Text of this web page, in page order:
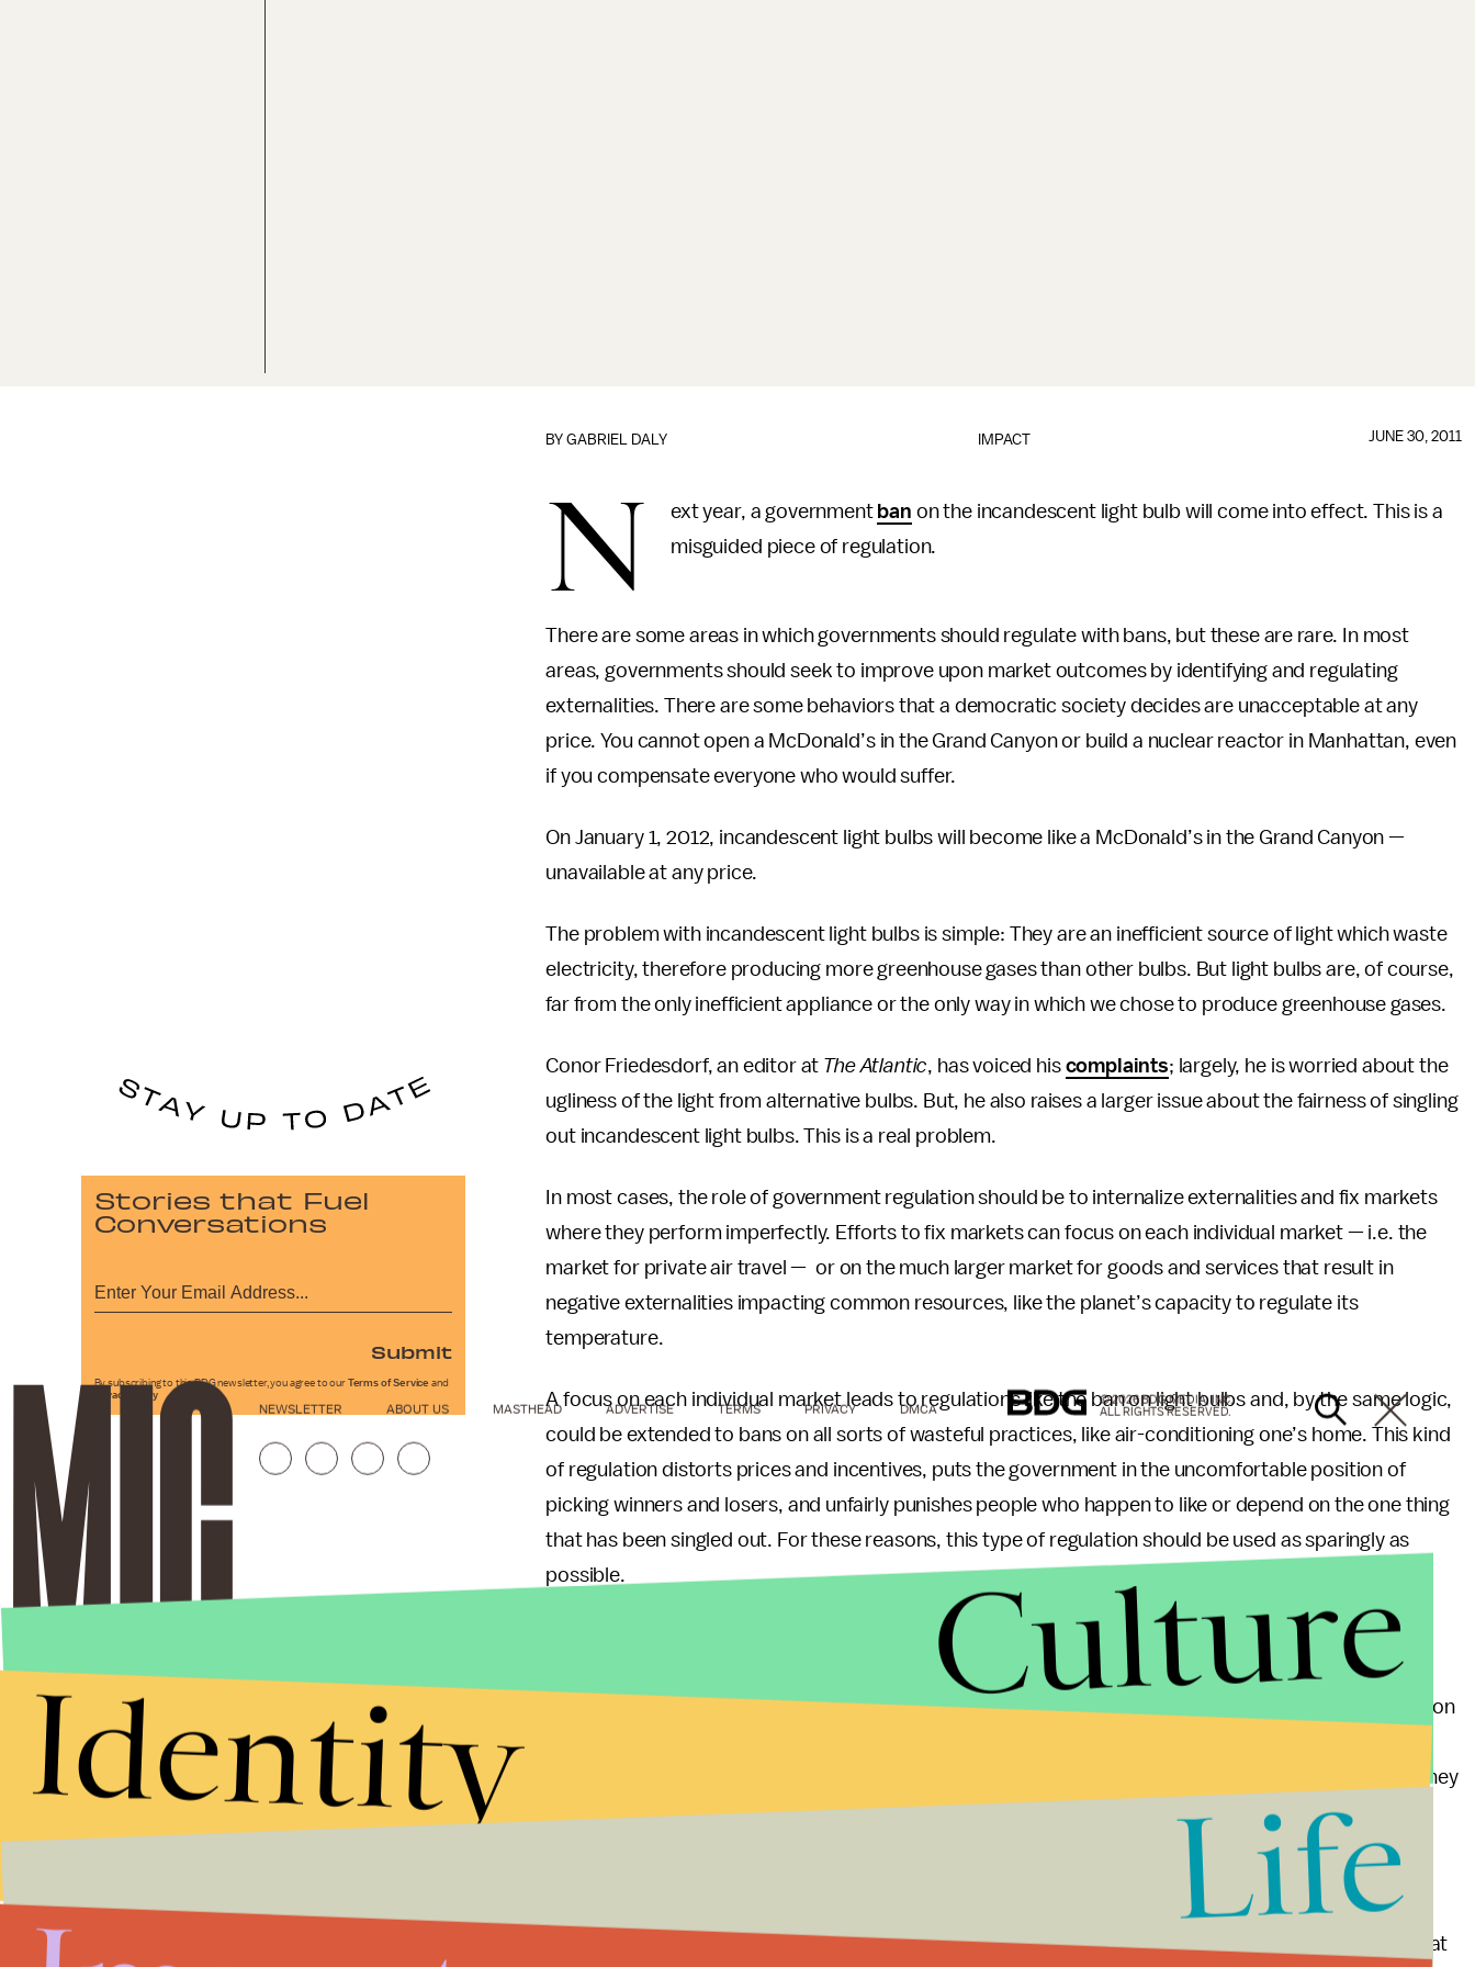
IMPACT
BYGABRIEL DALY JUNE 30, 2011
N ext year, a government ban on the incandescent light bulb will come into effect. This is a
misguided piece of regulation.
There are some areas in which governments should regulate with bans, but these are rare. In most
areas, governments should seek to improve upon market outcomes by identifying and regulating
externalities. There are some behaviors that a democratic society decides are unacceptable at any
price. You cannot open a McDonald’s in the Grand Canyon or build a nuclear reactor in Manhattan, even
if you compensate everyone who would suffer.
On January 1, 2012, incandescent light bulbs will become like a McDonald’s in the Grand Canyon —
unavailable at any price.
The problem with incandescent light bulbs is simple: They are an inefficient source of light which waste
electricity, therefore producing more greenhouse gases than other bulbs. But light bulbs are, of course,
far from the only inefficient appliance or the only way in which we chose to produce greenhouse gases.
Conor Friedesdorf, an editor at The Atlantic, has voiced his complaints; largely, he is worried about the
ugliness of the light from alternative bulbs. But, he also raises a larger issue about the fairness of singling
out incandescent light bulbs. This is a real problem.
In most cases, the role of government regulation should be to internalize externalities and fix markets
where they perform imperfectly. Efforts to fix markets can focus on each individual market — i.e. the
market for private air travel — or on the much larger market for goods and services that result in
negative externalities impacting common resources, like the planet’s capacity to regulate its
temperature.
A focus on each individual market leads to regulations like the ban on light bulbs and, by the same logic,
could be extended to bans on all sorts of wasteful practices, like air-conditioning one’s home. This kind
of regulation distorts prices and incentives, puts the government in the uncomfortable position of
picking winners and losers, and unfairly punishes people who happen to like or depend on the one thing
that has been singled out. For these reasons, this type of regulation should be used as sparingly as
possible.
Instead, regulation should focus on as broad a swath of activity as possible. A focus on the larger
market for goods and services that lead to GHG emissions leads to a carbon market and a price for
carbon. Without a carbon market (unlikely in America), governments should focus regulatory efforts on
portfolio standards (RPS), which set goals for states’ utilities to diversify in renewables, score well; they
do not punish any given consumer’s choices, but produce incentives for an entire state to reduce its
Treating incandescent light bulbs like a McDonalds in the Grand Canyon does not make any sense.
Regulation should not seek to ban important parts of people’s daily lives, but to shift incentives so that
Stories that Fuel
Conversations
Submit
By subscribing to this BDG newsletter, you agree to our Terms of Service and
Privacy Policy
NEWSLETTER ABOUT US MASTHEAD ADVERTISE TERMS PRIVACY DMCA
© 2026 BDG MEDIA, INC.
ALL RIGHTS RESERVED.
Culture
Identity
Life